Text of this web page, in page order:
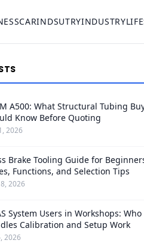
CARINDSUTRYINDUSTRY
A500: What Structural Tubing
Know Before Quoting
2026
Brake Tooling Guide for
Functions, and Selection Tips
2026
System Users in Workshops: Who
Calibration and Setup Work
2026